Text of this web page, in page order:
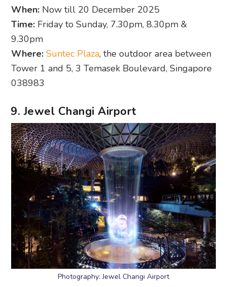
When: Now till 20 December 2025
Time: Friday to Sunday, 7.30pm, 8.30pm &
9.30pm
Where: Suntec Plaza, the outdoor area between
Tower 1 and 5, 3 Temasek Boulevard, Singapore
038983
9. Jewel Changi Airport
Photography: Jewel Changi Airport